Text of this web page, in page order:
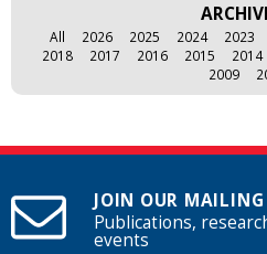
All 2026 2025 2024 2023
2018
2017 2016 2015 2014
2009
JOIN OUR
Publications,
events